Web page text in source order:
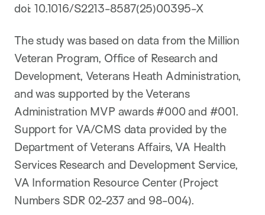
doi: 10.1016/S2213-8587(25)00395-X
The study was based on data from the Million
Veteran Program, Office of Research and
Development, Veterans Heath Administration,
and was supported by the Veterans
Administration MVP awards #000 and #001.
Support for VA/CMS data provided by the
Department of Veterans Affairs, VA Health
Services Research and Development Service,
VA Information Resource Center (Project
Numbers SDR 02-237 and 98-004).